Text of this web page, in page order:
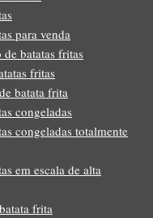
para venda
batatas fritas
fritas
batata frita
congeladas
congeladas totalmente
em escala de alta
frita